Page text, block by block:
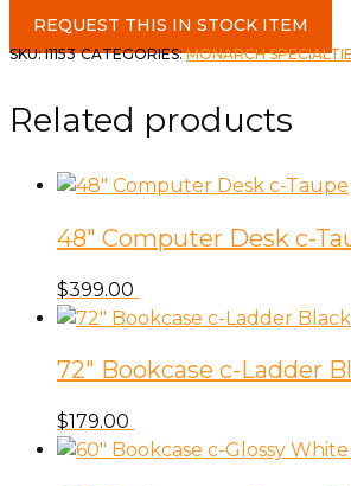
Room
Table
Black
Reclaimed
Metal
quantity
REQUEST THIS IN STOCK ITEM
SKU:I1153 CATEGORIES:MONARCH
Related products
48″ Computer Desk c-
$399.00
72″ Bookcase c-Ladder
$179.00